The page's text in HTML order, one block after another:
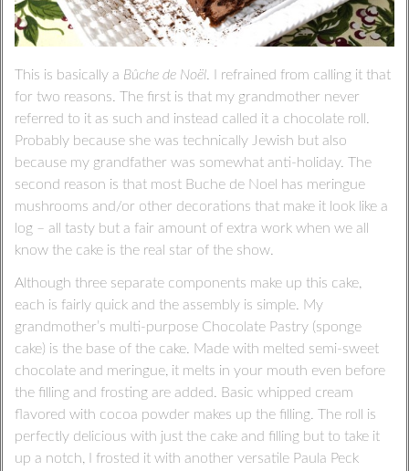
This is basically a Bûche de Noël. I refrained from calling it that
for two reasons. The first is that my grandmother never
referred to it as such and instead called it a chocolate roll.
Probably because she was technically Jewish but also
because my grandfather was somewhat anti-holiday. The
second reason is that most Buche de Noel has meringue
mushrooms and/or other decorations that make it look like a
log – all tasty but a fair amount of extra work when we all
know the cake is the real star of the show.
Although three separate components make up this cake,
each is fairly quick and the assembly is simple. My
grandmother’s multi-purpose Chocolate Pastry (sponge
cake) is the base of the cake. Made with melted semi-sweet
chocolate and meringue, it melts in your mouth even before
the filling and frosting are added. Basic whipped cream
flavored with cocoa powder makes up the filling. The roll is
perfectly delicious with just the cake and filling but to take it
up a notch, I frosted it with another versatile Paula Peck